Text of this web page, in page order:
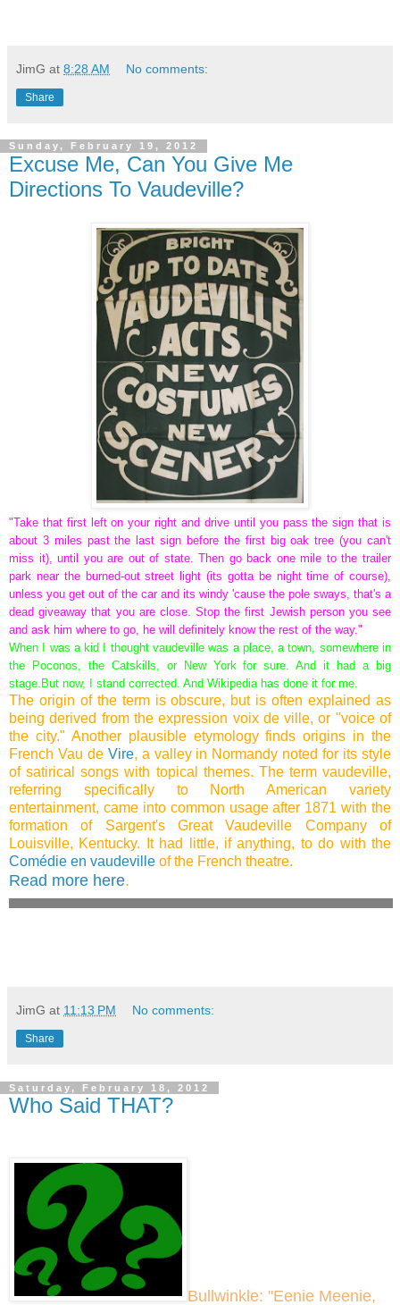
JimG at 8:28 AM No comments:
Share
Sunday, February 19, 2012
Excuse Me, Can You Give Me
Directions To Vaudeville?
"Take that first left on your right and drive until you pass the sign that is
about 3 miles past the last sign before the first big oak tree (you can't
miss it), until you are out of state. Then go back one mile to the trailer
park near the burned-out street light (its gotta be night time of course),
unless you get out of the car and its windy 'cause the pole sways, that's a
dead giveaway that you are close. Stop the first Jewish person you see
and ask him where to go, he will definitely know the rest of the way."
When I was a kid I thought vaudeville was a place, a town, somewhere in
the Poconos, the Catskills, or New York for sure. And it had a big
stage. But now, I stand corrected. And Wikipedia has done it for me.
The origin of the term is obscure, but is often explained as
being derived from the expression voix de ville, or "voice of
the city." Another plausible etymology finds origins in the
French Vau de Vire, a valley in Normandy noted for its style
of satirical songs with topical themes. The term vaudeville,
referring specifically to North American variety
entertainment, came into common usage after 1871 with the
formation of Sargent's Great Vaudeville Company of
Louisville, Kentucky. It had little, if anything, to do with the
Comédie en vaudeville of the French theatre.
Read more here.
JimG at 11:13 PM No comments:
Share
Saturday, February 18, 2012
Who Said THAT?
Bullwinkle: "Eenie Meenie,